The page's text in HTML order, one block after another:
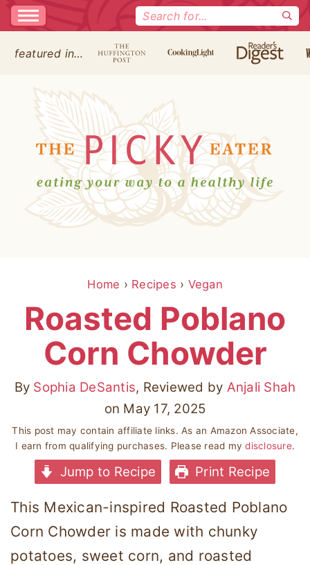
Search
featured in…
Home › Recipes › Vegan
Roasted Poblano
Corn Chowder
By Sophia DeSantis, Reviewed by Anjali Shah
on May 17, 2025
This post may contain affiliate links. As an Amazon Associate,
I earn from qualifying purchases. Please read mydisclosure.
Jump to Recipe Print Recipe
This Mexican-inspired Roasted Poblano
Corn Chowder is made with chunky
potatoes, sweet corn, and roasted